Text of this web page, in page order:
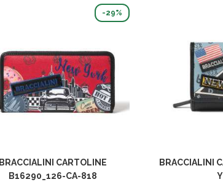
-29%
BRACCIALINI CARTOLINE
B16290_126-CA-818
BRACCIALINI